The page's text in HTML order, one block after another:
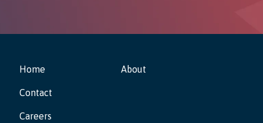
Home
Contact
Careers
About